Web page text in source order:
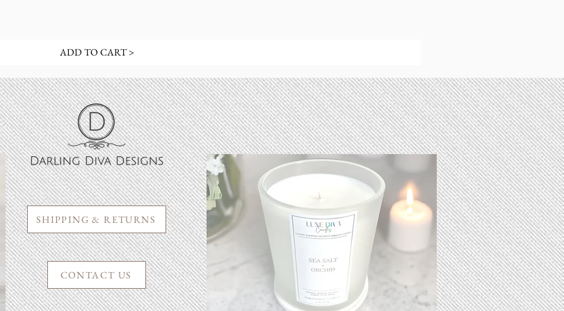
ADD TO CART >
SHIPPING & RETURNS
CONTACT US